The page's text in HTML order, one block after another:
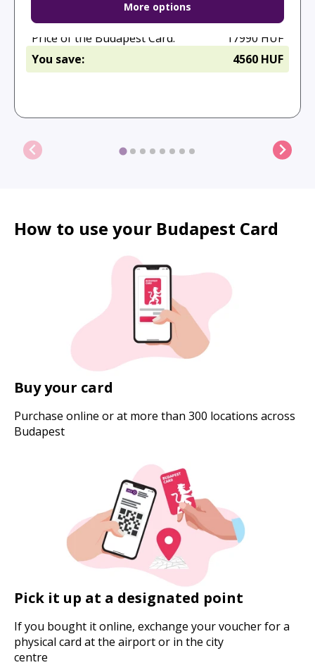
Calculated with adult ticket prices.
Price of the Budapest Card:
17990 HUF
You save:
4560 HUF
How to use your Budapest Card
Buy your card
Purchase online or at more than 300 locations across
Budapest
Pick it up at a designated point
If you bought it online, exchange your voucher for a
physical card at the airport or in the city
centre
More options